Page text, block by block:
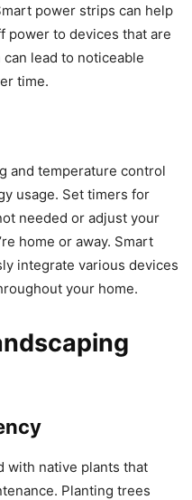
power strips can help
power to devices that are
lead to noticeable
time.
and temperature control
usage. Set timers for
needed or adjust your
home or away. Smart
integrate various devices
your home.
with native plants that
Planting trees